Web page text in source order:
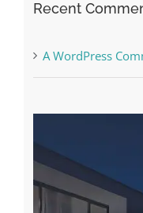
A WordPress